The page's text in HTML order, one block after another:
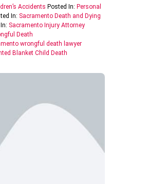
Accidents Posted In: Personal
In: Sacramento Death and Dying
Sacramento Injury Attorney
Death
wrongful death lawyer
Blanket Child Death